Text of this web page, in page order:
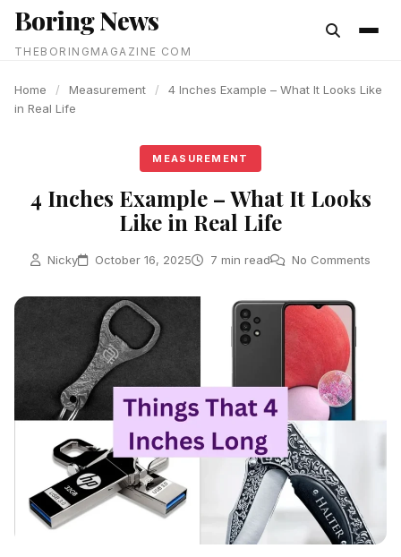
content
Boring News
THEBORINGMAGAZINE COM
Home / Measurement /
4 Inches Example – What It Looks Like
in Real Life
MEASUREMENT
4 Inches Example – What It Looks
Like in Real Life
Nicky October 16, 2025 7 min read No Comments